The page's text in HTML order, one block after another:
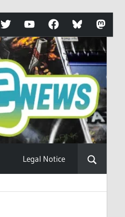
TwitterYouTubeFacebookBluesky
Legal Notice